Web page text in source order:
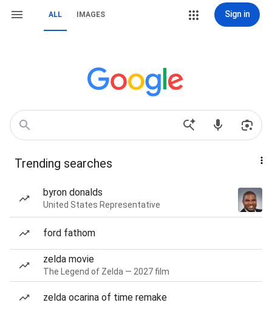
ALL IMAGES Sign in
Trending searches
byron donalds
United States Representative
ford fathom
zelda movie
The Legend of Zelda — 2027 film
zelda ocarina of time remake